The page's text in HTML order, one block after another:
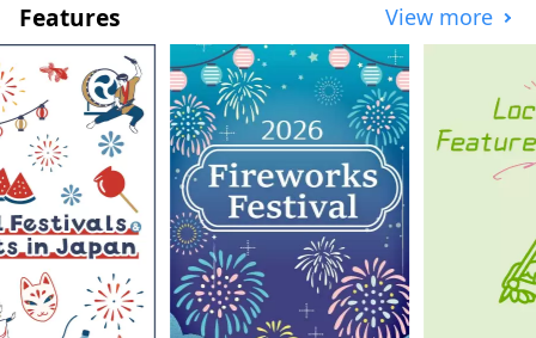
"Ponte Plaza" features a large sphere that
shines brightly in the sunlight. This open-
air space, where you can see the blue sky,
is used as a place of relaxation by people
of all ages.
Features View more